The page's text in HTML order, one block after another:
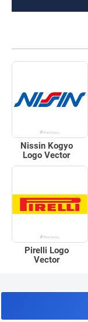
Nissin Kogyo
Logo Vector
Pirelli Logo
Vector